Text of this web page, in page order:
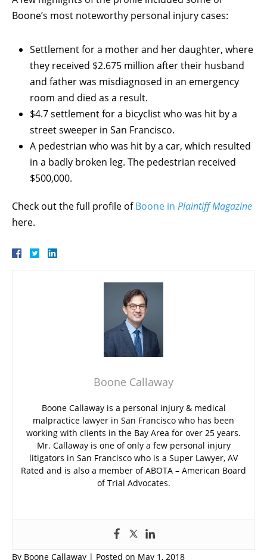
Boone’s most noteworthy personal injury cases:
Settlement for a mother and her daughter, where
they received $2.675 million after their husband
and father was misdiagnosed in an emergency
room and died as a result.
$4.7 settlement for a bicyclist who was hit by a
street sweeper in San Francisco.
A pedestrian who was hit by a car, which resulted
in a badly broken leg. The pedestrian received
$500,000.
Check out the full profile ofBoone in Plaintiff Magazine
here.
Boone Callaway
Boone Callaway is a personal injury & medical
malpractice lawyer in San Francisco who has been
working with clients in the Bay Area for over 25 years.
Mr. Callaway is one of only a few personal injury
litigators in San Francisco who is a Super Lawyer, AV
Rated and is also a member of ABOTA – American Board
of Trial Advocates.
By Boone Callaway | Posted on May 1, 2018